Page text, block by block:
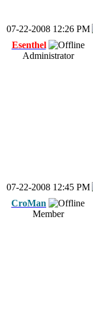
07-22-2008 12:26 PM
Esenthel
Administrator
07-22-2008 12:45 PM
CroMan
Member